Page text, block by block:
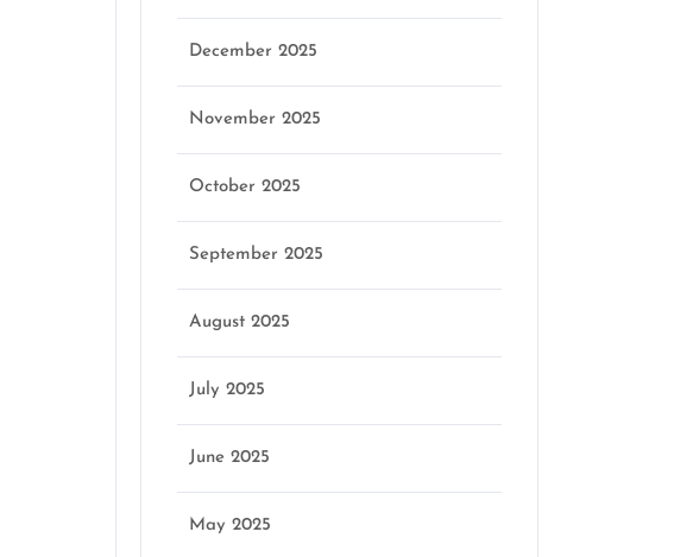
December 2025
November 2025
October 2025
September 2025
August 2025
July 2025
June 2025
May 2025